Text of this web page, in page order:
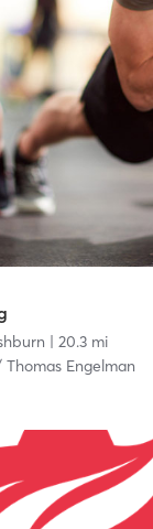
| 20.3 mi
Thomas Engelman